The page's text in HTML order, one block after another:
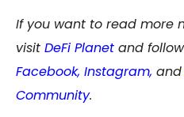
If you want to read more
visit DeFi Planet and
Facebook, Instagram, and
Community.